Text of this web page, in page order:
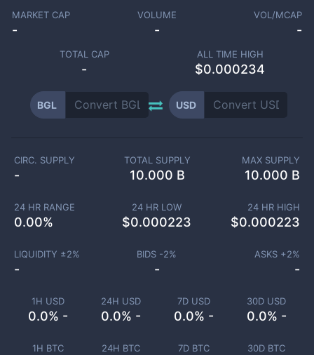
MARKET CAP
-
VOLUME
-
VOL/MCAP
-
TOTAL CAP
-
ALL TIME HIGH
$0.000234
BGL USD
1H USD
0.0% -
24H USD
0.0% -
7D USD
0.0% -
30D USD
0.0% -
1H BTC 24H BTC 7D BTC 30D BTC
CIRC. SUPPLY
-
TOTAL SUPPLY
10.000 B
MAX SUPPLY
10.000 B
24 HR RANGE
0.00%
24 HR LOW
$0.000223
24 HR HIGH
$0.000223
LIQUIDITY ±2%
-
BIDS -2%
-
ASKS +2%
-